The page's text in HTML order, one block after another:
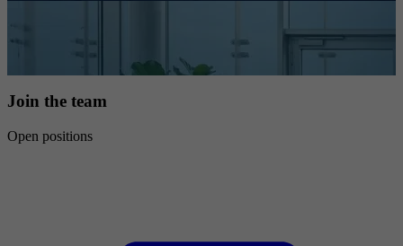
Join the team
Open positions